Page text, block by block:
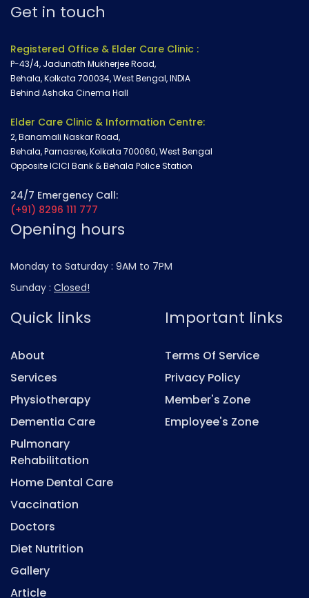
Get in touch
Registered Office & Elder Care Clinic :
P-43/4, Jadunath Mukherjee Road,
Behala, Kolkata 700034, West Bengal, INDIA
Behind Ashoka Cinema Hall
Elder Care Clinic & Information Centre:
2, Banamali Naskar Road,
Behala, Parnasree, Kolkata 700060, West Bengal
Opposite ICICI Bank & Behala Police Station
24/7 Emergency Call:
(+91) 8296 111 777
Opening hours
Monday to Saturday : 9AM to 7PM
Sunday : Closed!
Quick links
About
Services
Physiotherapy
Dementia Care
Pulmonary
Rehabilitation
Home Dental Care
Vaccination
Doctors
Diet Nutrition
Gallery
Article
Important links
Terms Of Service
Privacy Policy
Member's Zone
Employee's Zone